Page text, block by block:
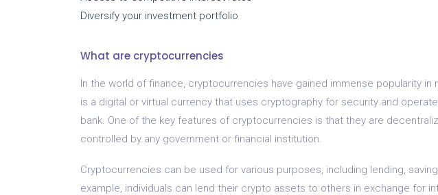
Diversify your investment portfolio
What are cryptocurrencies
In the world of finance, cryptocurrencies have gained immense popularity
is a digital or virtual currency that uses cryptography for security and
bank. One of the key features of cryptocurrencies is that they are
controlled by any government or financial institution.
Cryptocurrencies can be used for various purposes, including lending,
example, individuals can lend their crypto assets to others in exchange for